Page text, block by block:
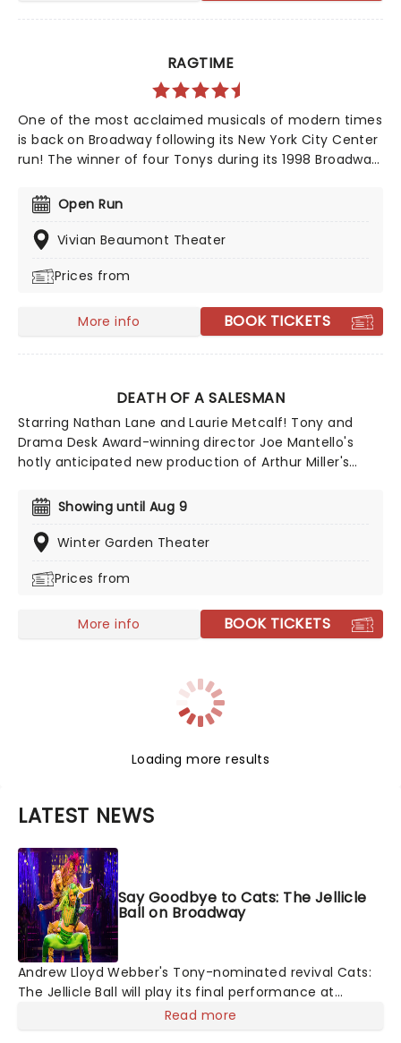
RAGTIME
One of the most acclaimed musicals of modern times
is back on Broadway following its New York City Center
run! The winner of four Tonys during its 1998 Broadway
20th-century American life, featuring appearances
from some of the most important figures of the day,
including Houdini and Henry Ford, all shot through with
Brandon Uranowitz will reprise their roles, while Lincoln
production.
Open Run
Vivian Beaumont Theater
Prices from
More info BOOK TICKETS
DEATH OF A SALESMAN
Starring Nathan Lane and Laurie Metcalf! Tony and
Drama Desk Award-winning director Joe Mantello's
hotly anticipated new production of Arthur Miller's
play that explores the binding grip of the 'American
Dream', Death Of a Salesman won the Pulitzer Prize
and the Tony Award for Best Play in 1949, solidifying
20th century.
Showing until Aug 9
Winter Garden Theater
Prices from
More info BOOK TICKETS
Loading more results
LATEST NEWS
Say Goodbye to Cats: The Jellicle
Ball on Broadway
Andrew Lloyd Webber's Tony-nominated revival Cats:
The Jellicle Ball will play its final performance at
Broadway's Broadhurst Theatre on August 8. We swear
Read more